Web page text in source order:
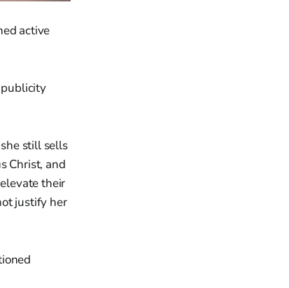
active
publicity
still sells
Christ, and
their
justify her